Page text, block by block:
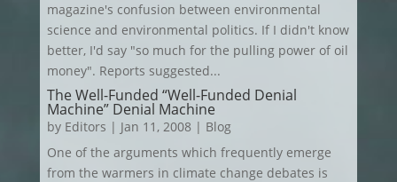
magazine's confusion between environmental
science and environmental politics. If I didn't know
better, I'd say "so much for the pulling power of oil
money". Reports suggested...
The Well-Funded “Well-Funded Denial
Machine” Denial Machine
by Editors | Jan 11, 2008| Blog
One of the arguments which frequently emerge
from the warmers in climate change debates is